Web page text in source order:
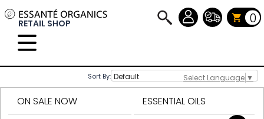
Select Language ▼
RETAIL SHOP 0
Sort By:
ON SALE NOW
ESSENTIAL OILS